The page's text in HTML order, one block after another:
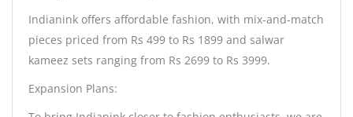
Indianink offers affordable fashion, with mix-and-match
pieces priced from Rs 499 to Rs 1899 and salwar
kameez sets ranging from Rs 2699 to Rs 3999.
Expansion Plans: